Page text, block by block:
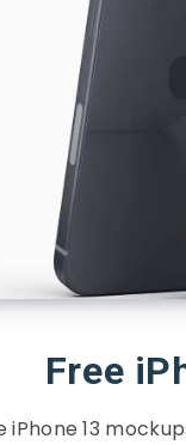
Free
iPhone 13